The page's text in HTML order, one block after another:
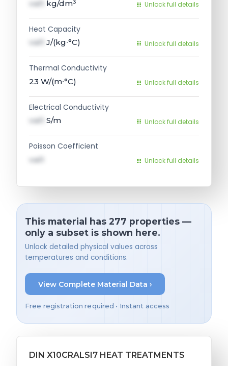
val1 kg/dm³ Unlock full details
Heat Capacity
val1 J/(kg∙°C) Unlock full details
Thermal Conductivity
23 W/(m∙°C) Unlock full details
Electrical Conductivity
val1 S/m Unlock full details
Poisson Coefficient
val1 Unlock full details
This material has 277 properties —
only a subset is shown here.
Unlock detailed physical values across
temperatures and conditions.
View Complete Material Data ›
Free registration required • Instant access
DIN X10CRALSI7 HEAT TREATMENTS